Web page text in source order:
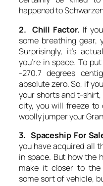
happened to
2. Chill Factor. If
some breathing gear,
Surprisingly, it’s
you’re in space. To
-270.7 degrees
absolute zero. So, if
your shorts and t-shirt,
city, you will freeze to
woolly jumper your
3. Spaceship For
you have acquired all
in space. But how the
make it closer to the
some sort of vehicle,